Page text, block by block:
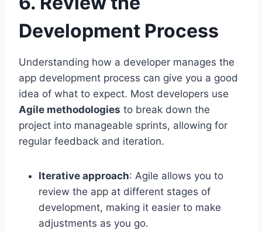
Development Process
Understanding how a developer manages the
app development process can give you a good
idea of what to expect. Most developers use
Agile methodologies to break down the
project into manageable sprints, allowing for
regular feedback and iteration.
Iterative approach: Agile allows you to
review the app at different stages of
development, making it easier to make
adjustments as you go.